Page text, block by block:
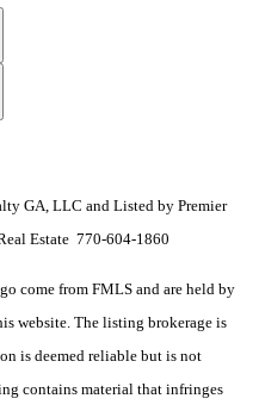
GA, LLC and Listed by Premier
Estate 770-604-1860
come from FMLS and are held by
website. The listing brokerage is
is deemed reliable but is not
contains material that infringes